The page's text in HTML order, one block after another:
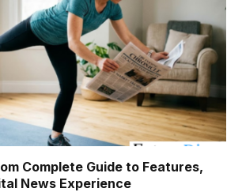
Complete Guide to Features,
News Experience